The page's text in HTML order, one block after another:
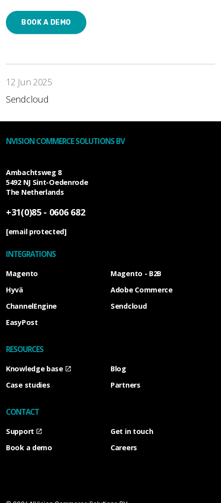
BOOK A DEMO
12 Jun 2025
Sendcloud
NVISION COMMERCE SOLUTIONS BV
Ambachtsweg 8
5492 NJ Sint-Oedenrode
The Netherlands
+31(0)85 - 0606 682
[email protected]
INTEGRATIONS
Magento
Magento - B2B
Hyvä
Adobe Commerce
ChannelEngine
Sendcloud
EasyPost
RESOURCES
Knowledge base
Blog
Case studies
Partners
CONTACT
Support
Get in touch
Book a demo
Careers